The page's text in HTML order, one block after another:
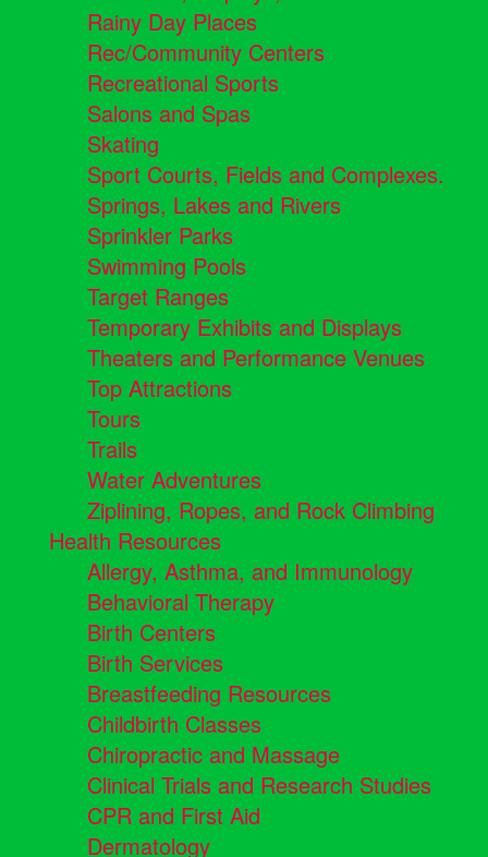
Rainy Day Places
Rec/Community Centers
Recreational Sports
Salons and Spas
Skating
Sport Courts, Fields and Complexes.
Springs, Lakes and Rivers
Sprinkler Parks
Swimming Pools
Target Ranges
Temporary Exhibits and Displays
Theaters and Performance Venues
Top Attractions
Tours
Trails
Water Adventures
Ziplining, Ropes, and Rock Climbing
Health Resources
Allergy, Asthma, and Immunology
Behavioral Therapy
Birth Centers
Birth Services
Breastfeeding Resources
Childbirth Classes
Chiropractic and Massage
Clinical Trials and Research Studies
CPR and First Aid
Dermatology